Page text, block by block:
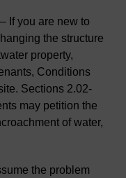
If you are new to
the structure
property,
Conditions
Sections 2.02-
may petition the
of water,
the problem